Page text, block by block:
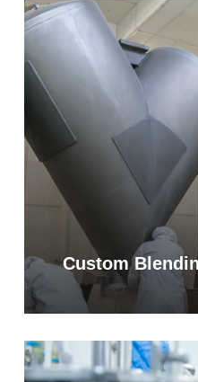
Custom
Learn
more
Learn
more